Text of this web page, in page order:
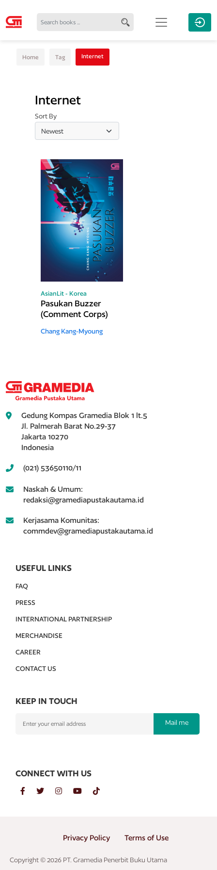
Home Tag Internet
Internet
Sort By
AsianLit - Korea
Pasukan Buzzer
(Comment Corps)
Chang Kang-Myoung
Gedung Kompas Gramedia Blok 1 lt.5
Jl. Palmerah Barat No.29-37
Jakarta 10270
Indonesia
(021) 53650110/11
Naskah & Umum:
redaksi@gramediapustakautama.id
Kerjasama Komunitas:
commdev@gramediapustakautama.id
USEFUL LINKS
FAQ
PRESS
INTERNATIONAL PARTNERSHIP
MERCHANDISE
CAREER
CONTACT US
KEEP IN TOUCH
Mail me
CONNECT WITH US
Copyright © 2026 PT. Gramedia Penerbit Buku Utama
Privacy Policy Terms of Use